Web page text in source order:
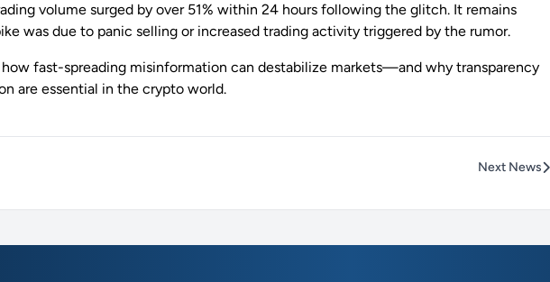
volume surged by over 51% within 24 hours following the glitch. It remains
was due to panic selling or increased trading activity triggered by the rumor.
fast-spreading misinformation can destabilize markets—and why transparency
are essential in the crypto world.
Next News